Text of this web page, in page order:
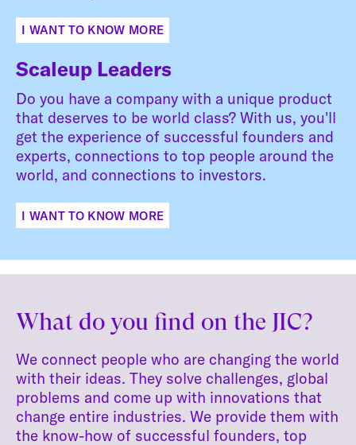
I WANT TO KNOW MORE
Scaleup Leaders
Do you have a company with a unique product
that deserves to be world class? With us, you'll
get the experience of successful founders and
experts, connections to top people around the
world, and connections to investors.
I WANT TO KNOW MORE
What do you find on the JIC?
We connect people who are changing the world
with their ideas. They solve challenges, global
problems and come up with innovations that
change entire industries. We provide them with
the know-how of successful founders, top